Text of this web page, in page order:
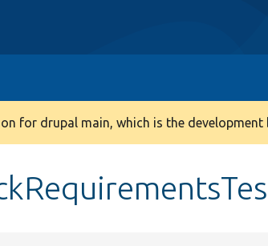
for drupal main, which is the development